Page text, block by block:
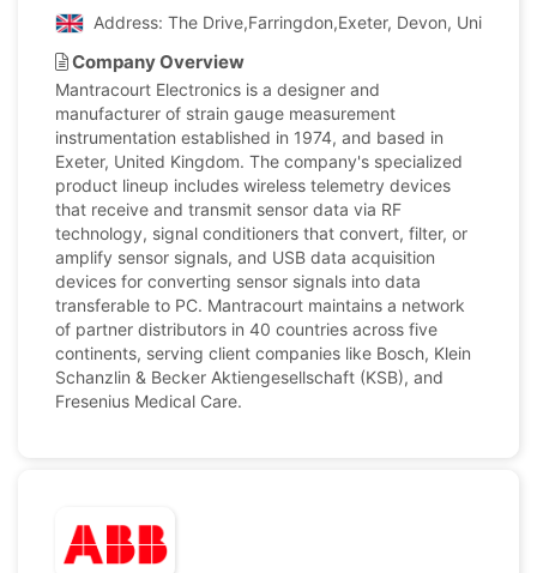
Address: The Drive,Farringdon,Exeter, Devon, United
Company Overview
Mantracourt Electronics is a designer and
manufacturer of strain gauge measurement
instrumentation established in 1974, and based in
Exeter, United Kingdom. The company's specialized
product lineup includes wireless telemetry devices
that receive and transmit sensor data via RF
technology, signal conditioners that convert, filter, or
amplify sensor signals, and USB data acquisition
devices for converting sensor signals into data
transferable to PC. Mantracourt maintains a network
of partner distributors in 40 countries across five
continents, serving client companies like Bosch, Klein
Schanzlin & Becker Aktiengesellschaft (KSB), and
Fresenius Medical Care.